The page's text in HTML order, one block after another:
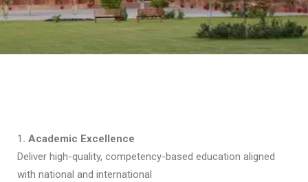
1 . Academic Excellence
Deliver high-quality, competency-based education aligned
with national and international